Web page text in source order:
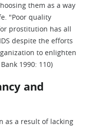
them as a way
"Poor quality
prostitution has all
despite the efforts
to enlighten
1990: 110)
and
as a result of lacking